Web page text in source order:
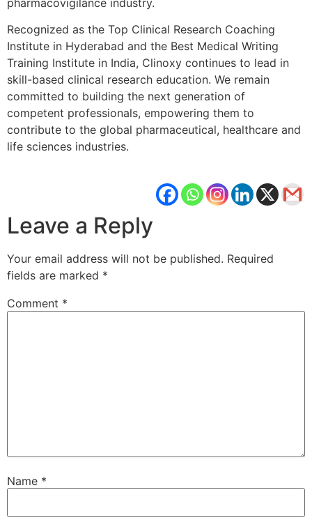
Recognized as the Top Clinical Research Coaching
Institute in Hyderabad and the Best Medical Writing
Training Institute in India, Clinoxy continues to lead in
skill-based clinical research education. We remain
committed to building the next generation of
competent professionals, empowering them to
contribute to the global pharmaceutical, healthcare and
life sciences industries.
Leave a Reply
Your email address will not be published. Required
fields are marked *
Comment *
Name *